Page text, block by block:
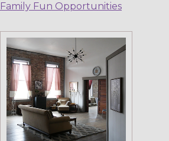
Family Fun Opportunities